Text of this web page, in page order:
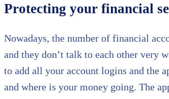
Protecting your financial
Nowadays, the number of financial
and they don’t talk to each other very
to add all your account logins and the
and where is your money going. The